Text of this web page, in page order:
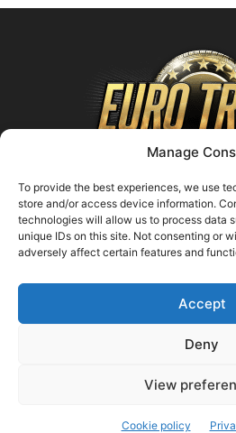
Manage
To provide the best experiences, we use
store and/or access device information.
technologies will allow us to process data
unique IDs on this site. Not consenting or
adversely affect certain features and
Accept
Deny
View
Cookie policy
ABOUT
Contact us:
FOLLOW
©